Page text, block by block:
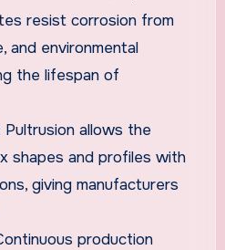
resist corrosion from
and environmental
the lifespan of
Pultrusion allows the
shapes and profiles with
giving manufacturers
production